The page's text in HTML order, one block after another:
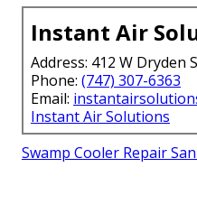
Instant Air
Address: 412 W Dryden
Phone: (747) 307-6363
Email:
Instant Air Solutions
Swamp Cooler Repair